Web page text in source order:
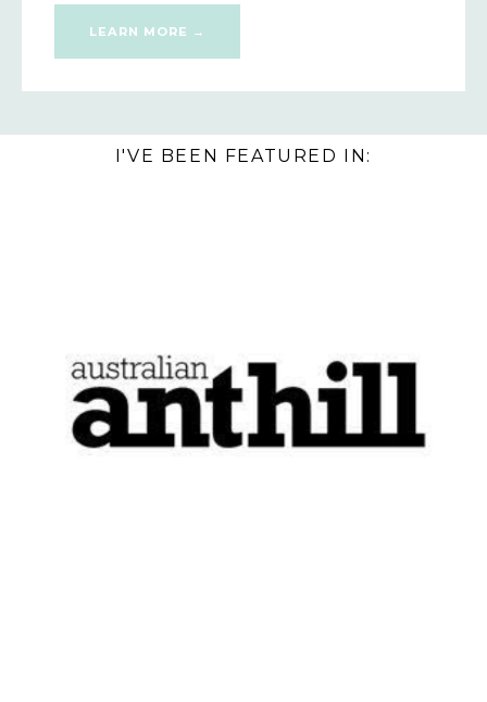
LEARN MORE →
I'VE BEEN FEATURED IN: